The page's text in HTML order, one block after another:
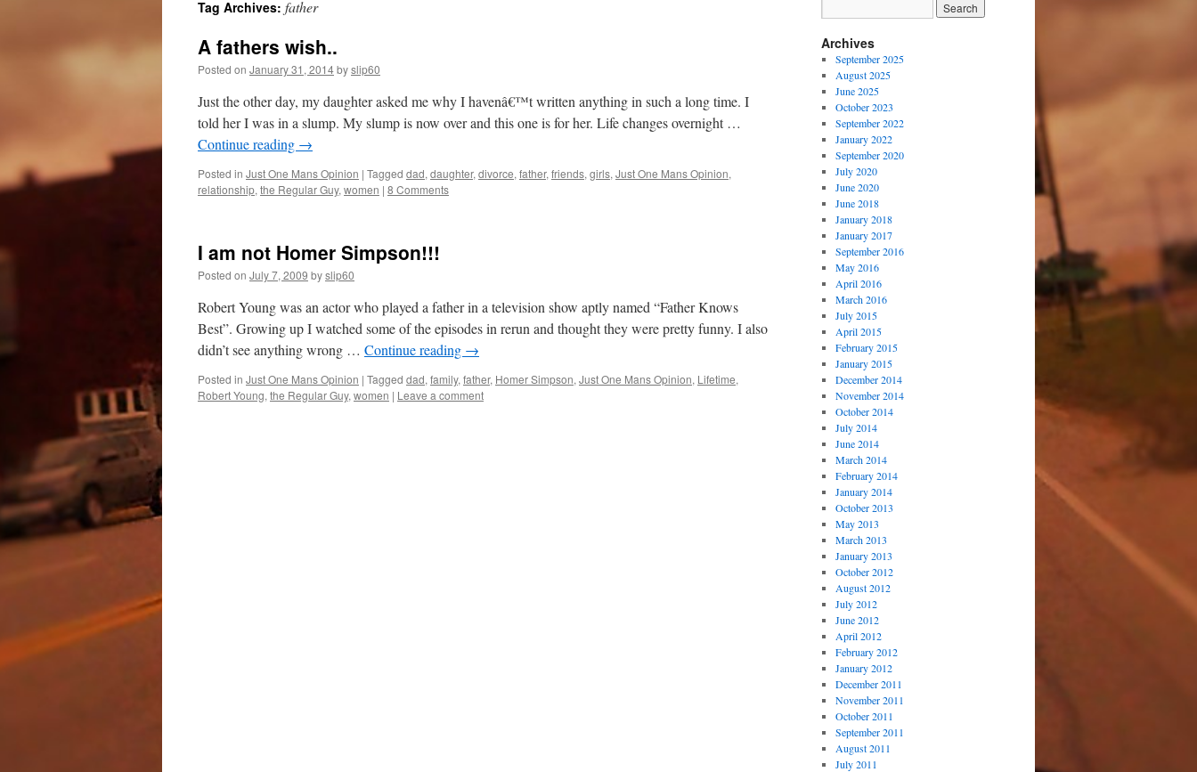
Tag Archives: father
A fathers wish..
Posted on January 31, 2014byslip60
Just the other day, my daughter asked me why I havenâ€™t written anything in such a long time. I
told her I was in a slump. My slump is now over and this one is for her. Life changes overnight …
Continue reading →
Posted in Just One Mans Opinion | Tagged dad, daughter, divorce, father, friends, girls, Just One Mans Opinion,
relationship, the Regular Guy, women | 8 Comments
I am not Homer Simpson!!!
Posted on July 7, 2009 byslip60
Robert Young was an actor who played a father in a television show aptly named “Father Knows
Best”. Growing up I watched some of the episodes in rerun and thought they were pretty funny. I also
didn’t see anything wrong … Continue reading →
Posted in Just One Mans Opinion | Tagged dad, family, father, Homer Simpson, Just One Mans Opinion, Lifetime,
Robert Young, the Regular Guy, women | Leave a comment
Archives
September 2025
August 2025
June 2025
October 2023
September 2022
January 2022
September 2020
July 2020
June 2020
June 2018
January 2018
January 2017
September 2016
May 2016
April 2016
March 2016
July 2015
April 2015
February 2015
January 2015
December 2014
November 2014
October 2014
July 2014
June 2014
March 2014
February 2014
January 2014
October 2013
May 2013
March 2013
January 2013
October 2012
August 2012
July 2012
June 2012
April 2012
February 2012
January 2012
December 2011
November 2011
October 2011
September 2011
August 2011
July 2011